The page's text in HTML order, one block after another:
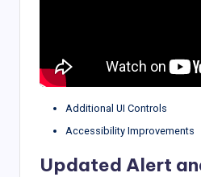
Additional UI Controls
Accessibility Improvements
Updated Alert